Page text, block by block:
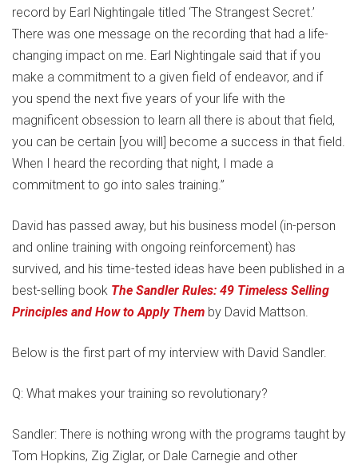
record by Earl Nightingale titled ‘The Strangest Secret.’
There was one message on the recording that had a life-
changing impact on me. Earl Nightingale said that if you
make a commitment to a given field of endeavor, and if
you spend the next five years of your life with the
magnificent obsession to learn all there is about that field,
you can be certain [you will] become a success in that field.
When I heard the recording that night, I made a
commitment to go into sales training.”
David has passed away, but his business model (in-person
and online training with ongoing reinforcement) has
survived, and his time-tested ideas have been published in a
best-selling book The Sandler Rules: 49 Timeless Selling
Principles and How to Apply Them by David Mattson.
Below is the first part of my interview with David Sandler.
Q: What makes your training so revolutionary?
Sandler: There is nothing wrong with the programs taught by
Tom Hopkins, Zig Ziglar, or Dale Carnegie and other